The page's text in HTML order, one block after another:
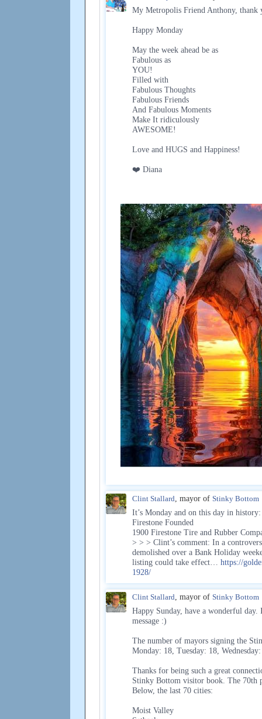
My Metropolis Friend Anthony,
Happy Monday
May the week ahead be as
Fabulous as
YOU!
Filled with
Fabulous Thoughts
Fabulous Friends
And Fabulous Moments
Make It ridiculously
AWESOME!
Love and HUGS and Happiness!
❤️ Diana
Clint Stallard, mayor of Stinky Bottom
It’s Monday and on this day in history:
Firestone Founded
1900 Firestone Tire and Rubber
> > > Clint’s comment: In a
demolished over a Bank Holiday
listing could take effect… https://
1928/
Clint Stallard, mayor of Stinky Bottom
Happy Sunday, have a wonderful
message :)
The number of mayors signing the
Monday: 18, Tuesday: 18,
Thanks for being such a great
Stinky Bottom visitor book. The 70th
Below, the last 70 cities:
Moist Valley